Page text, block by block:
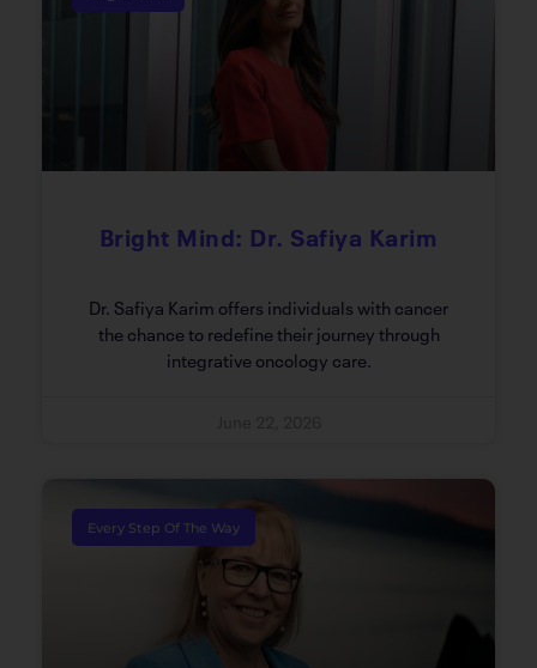
Bright Mind: Dr. Safiya Karim
Dr. Safiya Karim offers individuals with cancer
the chance to redefine their journey through
integrative oncology care.
Every Step Of The Way